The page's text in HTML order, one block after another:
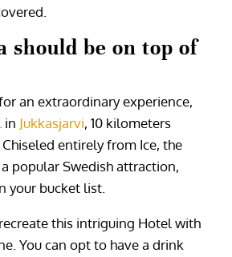
should be on top of
an extraordinary experience,
in Jukkasjarvi, 10 kilometers
entirely from Ice, the
popular Swedish attraction,
your bucket list.
this intriguing Hotel with
You can opt to have a drink